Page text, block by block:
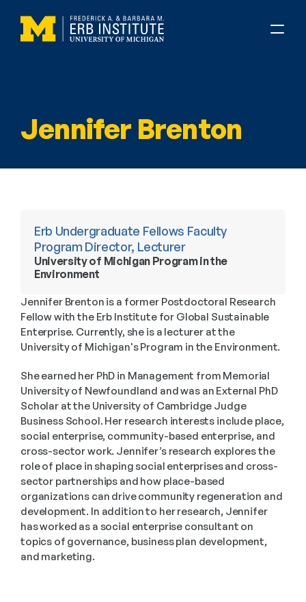
Jennifer Brenton
Erb Undergraduate Fellows Faculty
Program Director, Lecturer
University of Michigan Program in the
Environment
Jennifer Brenton is a former Postdoctoral Research
Fellow with the Erb Institute for Global Sustainable
Enterprise. Currently, she is a lecturer at the
University of Michigan's Program in the Environment.
She earned her PhD in Management from Memorial
University of Newfoundland and was an External PhD
Scholar at the University of Cambridge Judge
Business School. Her research interests include place,
social enterprise, community-based enterprise, and
cross-sector work. Jennifer’s research explores the
role of place in shaping social enterprises and cross-
sector partnerships and how place-based
organizations can drive community regeneration and
development. In addition to her research, Jennifer
has worked as a social enterprise consultant on
topics of governance, business plan development,
and marketing.